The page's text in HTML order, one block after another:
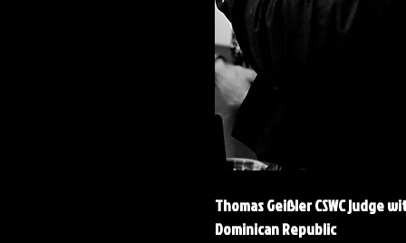
Thomas Geißler CSWC judge
Dominican Republic